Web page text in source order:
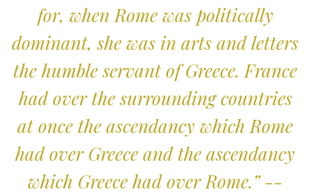
for, when Rome was politically
dominant, she was in arts and letters
the humble servant of Greece. France
had over the surrounding countries
at once the ascendancy which Rome
had over Greece and the ascendancy
which Greece had over Rome.” --